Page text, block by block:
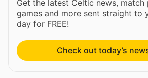
Get the latest Celtic news, match
games and more sent straight to
day for FREE!
Check out today’s